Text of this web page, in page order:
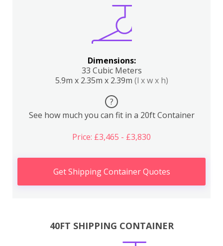
Dimensions:
33 Cubic Meters
5.9m x 2.35m x 2.39m (l x w x h)
?
See how much you can fit in a 20ft Container
Price: £3,465 - £3,830
Get Shipping Container Quotes
40FT SHIPPING CONTAINER